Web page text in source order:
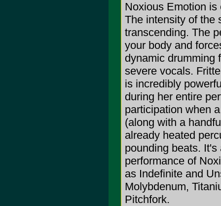
Noxious Emotion is
The intensity of the
transcending. The
your body and
dynamic drumming
severe vocals.
is incredibly
during her entire
participation when
(along with a
already heated
pounding beats.
performance of
as Indefinite and
Molybdenum,
Pitchfork.